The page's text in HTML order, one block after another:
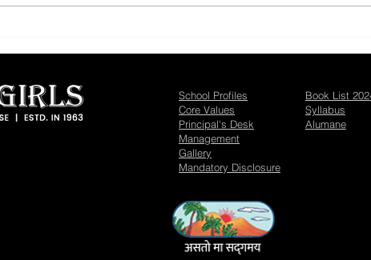
Book List
Syllabus
Alumane
School Profiles
Core Values
Principal's Desk
Management
Gallery
Mandatory Disclosure